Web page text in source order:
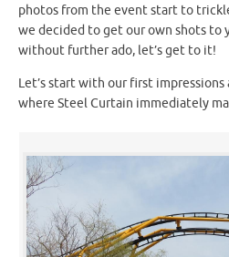
photos from the event start to
we decided to get our own shots to
without further ado, let’s get to it!
Let’s start with our first
where Steel Curtain immediately